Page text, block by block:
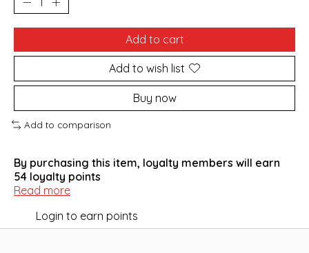
Add to cart
Add to wish list
Buy now
Add to comparison
By purchasing this item, loyalty members will earn
54 loyalty points
Read more
Login to earn points